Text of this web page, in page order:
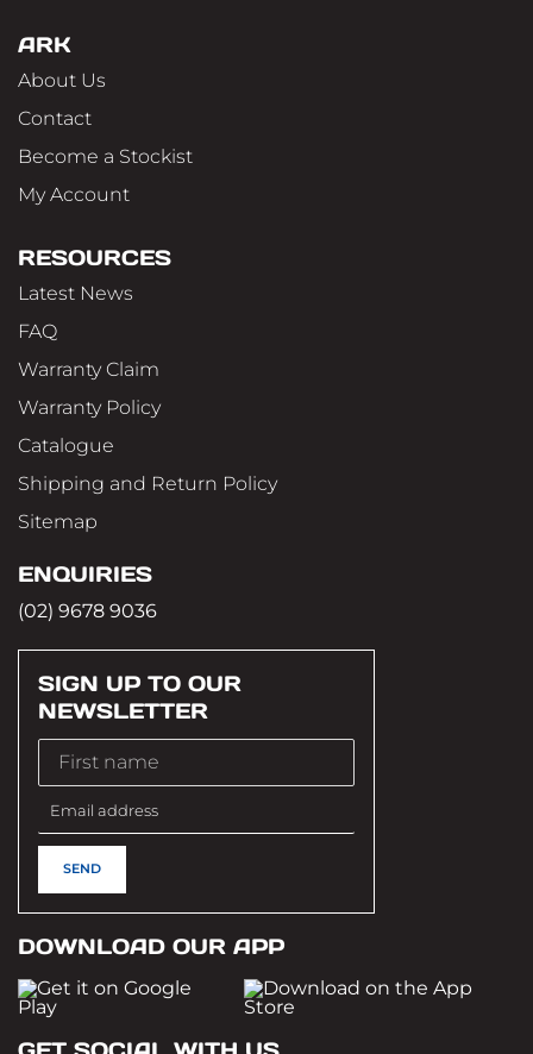
ARK
About Us
Contact
Become a Stockist
My Account
RESOURCES
Latest News
FAQ
Warranty Claim
Warranty Policy
Catalogue
Shipping and Return Policy
Sitemap
ENQUIRIES
(02) 9678 9036
SIGN UP TO OUR
NEWSLETTER
DOWNLOAD OUR APP